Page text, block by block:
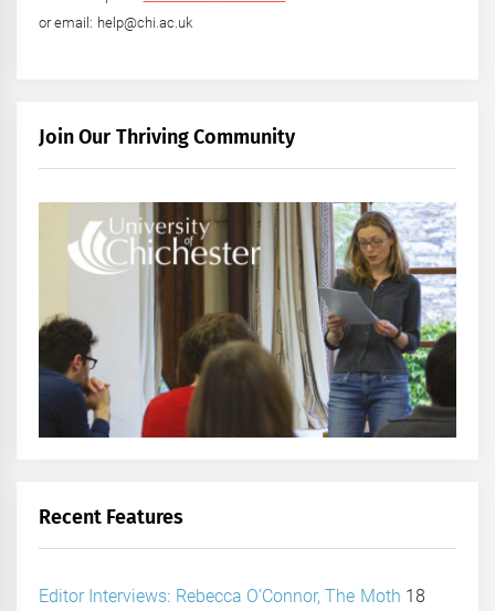
or email: help@chi.ac.uk
Join Our Thriving Community
Recent Features
Editor Interviews: Rebecca O’Connor, The Moth 18